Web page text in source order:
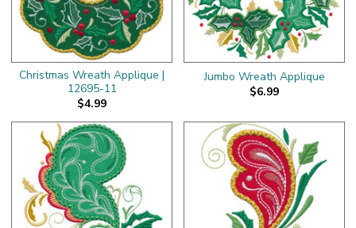
Christmas Wreath Applique |
12695-11
$4.99
Jumbo Wreath Applique
$6.99